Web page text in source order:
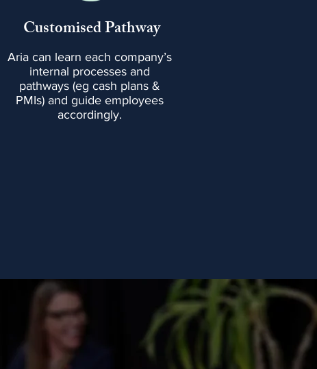
Customised Pathway
Aria can learn each company’s
internal processes and
pathways (eg cash plans &
PMIs) and guide employees
accordingly.